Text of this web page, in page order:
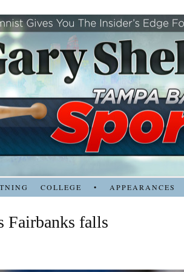
COLLEGE • APPEARANCES
Fairbanks falls